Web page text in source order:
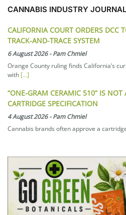
CANNABIS INDUSTRY JOURNAL
CALIFORNIA COURT ORDERS DCC
TRACK-AND-TRACE SYSTEM
6 August 2026-Pam Chmiel
Orange County ruling finds California’s
with [...]
“ONE-GRAM CERAMIC 510” IS NOT
CARTRIDGE SPECIFICATION
4 August 2026-Pam Chmiel
Cannabis brands often approve a